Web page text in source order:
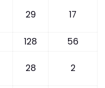
29 17
128
56
28 2